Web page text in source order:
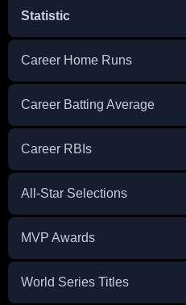
Statistic
Career Home Runs
Career Batting Average
Career RBIs
All-Star Selections
MVP Awards
World Series Titles